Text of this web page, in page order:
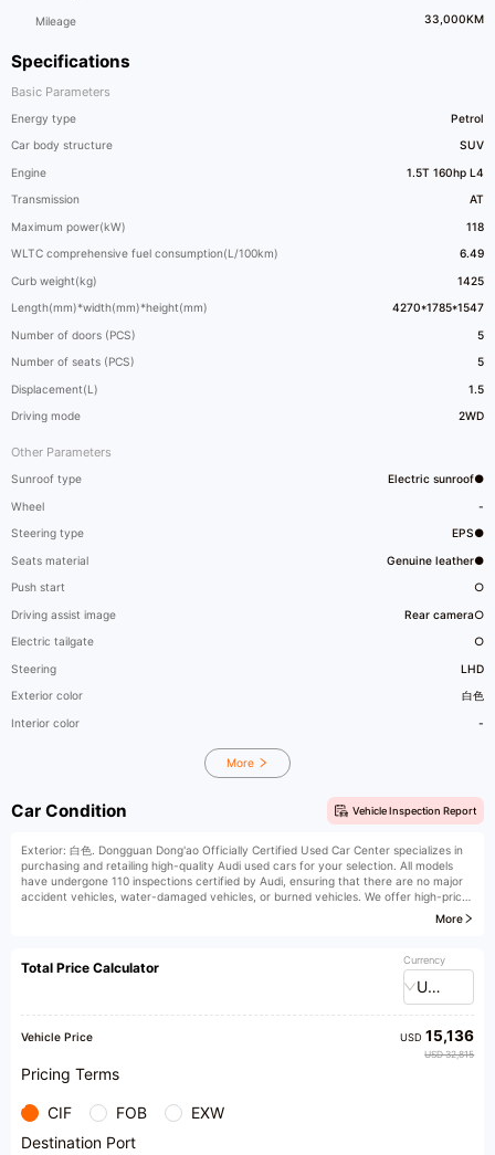
Specifications
Basic Parameters
Energy type Petrol
Car body structure SUV
Engine 1.5T 160hp L4
Transmission AT
Maximum power(kW) 118
WLTC comprehensive fuel consumption(L/100km) 6.49
Curb weight(kg) 1425
Length(mm)*width(mm)*height(mm) 4270*1785*1547
Number of doors (PCS) 5
Number of seats (PCS) 5
Displacement(L) 1.5
Driving mode 2WD
Other Parameters
Sunroof type Electric sunroof●
Wheel -
Steering type EPS●
Seats material Genuine leather●
Push start ○
Driving assist image Rear camera○
Electric tailgate ○
Steering LHD
Exterior color 白色
Interior color -
More
Mileage 33,000KM
Car Condition Vehicle Inspection Report
Exterior: 白色. Dongguan Dong'ao Officially Certified Used Car Center specializes in
purchasing and retailing high-quality Audi used cars for your selection. All models
have undergone 110 inspections certified by Audi, ensuring that there are no major
accident vehicles, water-damaged vehicles, or burned vehicles. We offer high-price
remanufacturing and upgrades, original factory extended warranties, insurance, and
More
Total Price Calculator Currency
USD
Vehicle Price USD15,136
USD 32,815
Pricing Terms
CIF FOB
EXW
Destination Port